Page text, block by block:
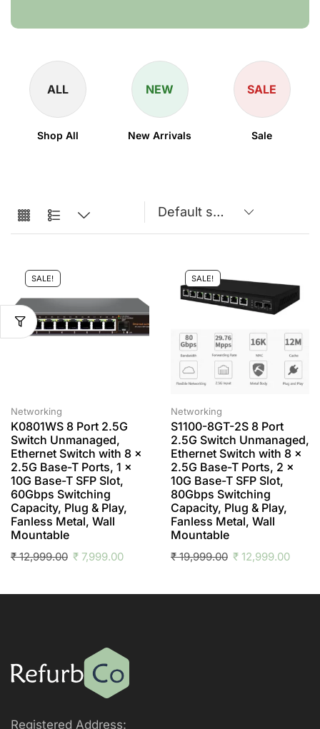
ALL
Shop All
NEW
New Arrivals
SALE
Sale
SALE!
Networking
K0801WS 8 Port 2.5G
Switch Unmanaged,
Ethernet Switch with 8 x
2.5G Base-T Ports, 1 x
10G Base-T SFP Slot,
60Gbps Switching
Capacity, Plug & Play,
Fanless Metal, Wall
Mountable
₹12,999.00 ₹ 7,999.00
SALE!
Networking
S1100-8GT-2S 8 Port
2.5G Switch Unmanaged,
Ethernet Switch with 8 x
2.5G Base-T Ports, 2 x
10G Base-T SFP Slot,
80Gbps Switching
Capacity, Plug & Play,
Fanless Metal, Wall
Mountable
₹19,999.00 ₹ 12,999.00
Registered Address: